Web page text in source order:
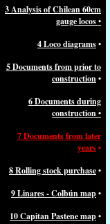
3 Analysis of Chilean 60cm
gauge locos•
4 Loco diagrams•
5 Documents from prior to
construction•
6 Documents during
construction•
7 Documents from later
years•
8 Rolling stock purchase•
9 Linares - Colbún map•
10 Capitan Pastene map•